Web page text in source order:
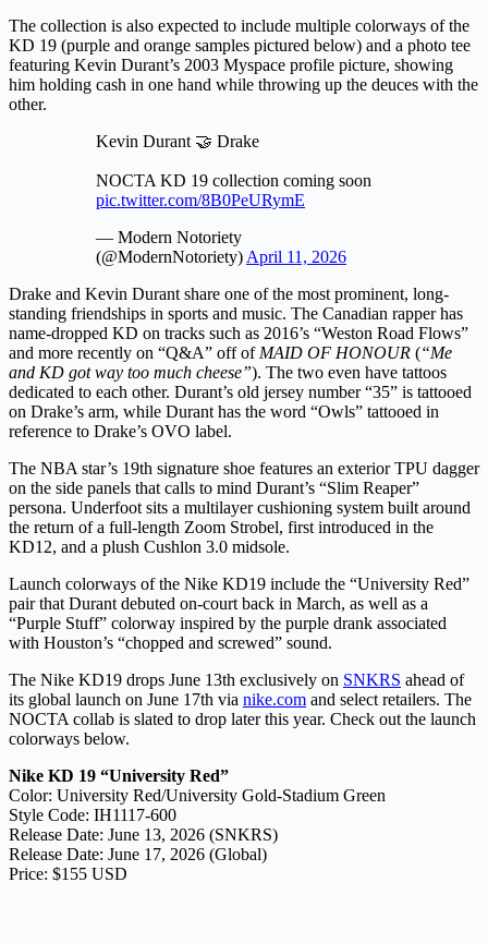
The collection is also expected to include multiple colorways of the
KD 19 (purple and orange samples pictured below) and a photo tee
featuring Kevin Durant’s 2003 Myspace profile picture, showing
him holding cash in one hand while throwing up the deuces with the
other.
Kevin Durant 🤝 Drake
NOCTA KD 19 collection coming soon
pic.twitter.com/8B0PeURymE
— Modern Notoriety
(@ModernNotoriety) April 11, 2026
Drake and Kevin Durant share one of the most prominent, long-
standing friendships in sports and music. The Canadian rapper has
name-dropped KD on tracks such as 2016’s “Weston Road Flows”
and more recently on “Q&A” off of MAID OF HONOUR (“Me
and KD got way too much cheese”). The two even have tattoos
dedicated to each other. Durant’s old jersey number “35” is tattooed
on Drake’s arm, while Durant has the word “Owls” tattooed in
reference to Drake’s OVO label.
The NBA star’s 19th signature shoe features an exterior TPU dagger
on the side panels that calls to mind Durant’s “Slim Reaper”
persona. Underfoot sits a multilayer cushioning system built around
the return of a full-length Zoom Strobel, first introduced in the
KD12, and a plush Cushlon 3.0 midsole.
Launch colorways of the Nike KD19 include the “University Red”
pair that Durant debuted on-court back in March, as well as a
“Purple Stuff” colorway inspired by the purple drank associated
with Houston’s “chopped and screwed” sound.
The Nike KD19 drops June 13th exclusively on SNKRS ahead of
its global launch on June 17th via nike.com and select retailers. The
NOCTA collab is slated to drop later this year. Check out the launch
colorways below.
Nike KD 19 “University Red”
Color: University Red/University Gold-Stadium Green
Style Code: IH1117-600
Release Date: June 13, 2026 (SNKRS)
Release Date: June 17, 2026 (Global)
Price: $155 USD